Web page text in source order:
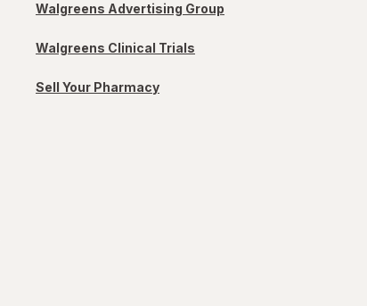
Walgreens Advertising Group
Walgreens Clinical Trials
Sell Your Pharmacy